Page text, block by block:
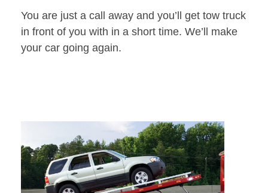
You are just a call away and you’ll get tow truck
in front of you with in a short time. We’ll make
your car going again.